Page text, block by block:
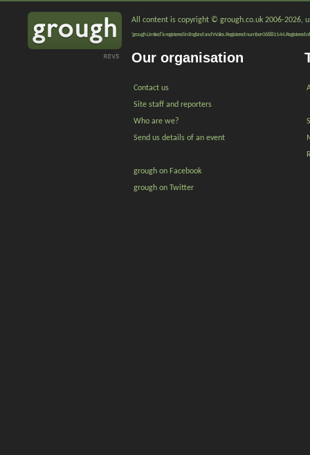
All content is copyright © grough.co.uk 2006-2026,
'grough Limited' is registered in England and Wales. Registered number 06881144. Registered
Our organisation
Contact us
Site staff and reporters
Who are we?
Send us details of an event
grough on Facebook
grough on Twitter